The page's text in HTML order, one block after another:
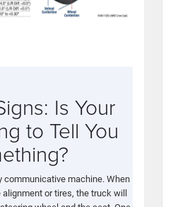
Is Your
to Tell You
communicative machine. When
or tires, the truck will